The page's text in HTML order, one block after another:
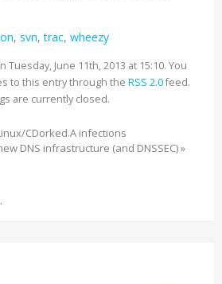
, svn,trac, wheezy
June 11th, 2013 at 15:10. You
to this entry through the RSS 2.0feed.
are currently closed.
CDorked.A infections
DNS infrastructure (and DNSSEC)»